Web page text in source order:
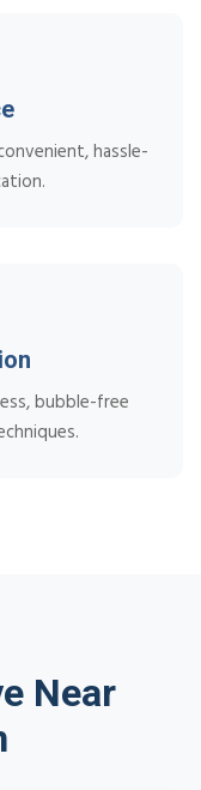
hassle-
bubble-free
Near